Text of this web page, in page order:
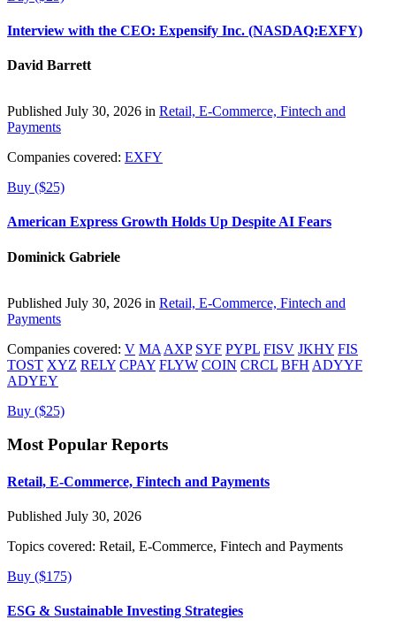
Interview with the CEO: Expensify Inc. (NASDAQ:EXFY)
David Barrett
Published July 30, 2026 in Retail, E-Commerce, Fintech and
Payments
Companies covered: EXFY
Buy ($25)
American Express Growth Holds Up Despite AI Fears
Dominick Gabriele
Published July 30, 2026 in Retail, E-Commerce, Fintech and
Payments
Companies covered: V MA AXP SYF PYPL FISV JKHY FIS
TOST XYZ RELY CPAY FLYW COIN CRCL BFH ADYYF
ADYEY
Buy ($25)
Most Popular Reports
Retail, E-Commerce, Fintech and Payments
Published July 30, 2026
Topics covered: Retail, E-Commerce, Fintech and Payments
Buy ($175)
ESG & Sustainable Investing Strategies